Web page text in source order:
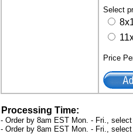
Select
Price
Processing Time:
- Order by 8am EST Mon. - Fri.,
- Order by 8am EST Mon. - Fri.,